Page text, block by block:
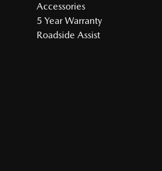
Accessories
5 Year Warranty
Roadside Assist